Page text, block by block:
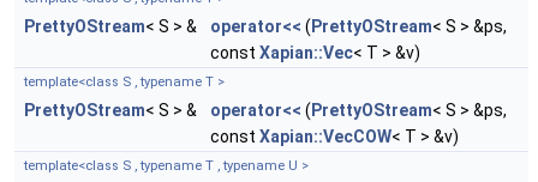
PrettyOStream< S > & operator<< ( PrettyOStream< S > &ps,
const Xapian::Vec< T > &v)
template<class S , typename T >
PrettyOStream< S > & operator<< ( PrettyOStream< S > &ps,
const Xapian::VecCOW< T > &v)
template<class S , typename T , typename U >